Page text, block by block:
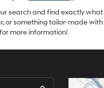
search and find exactly what
or something tailor-made
more information!